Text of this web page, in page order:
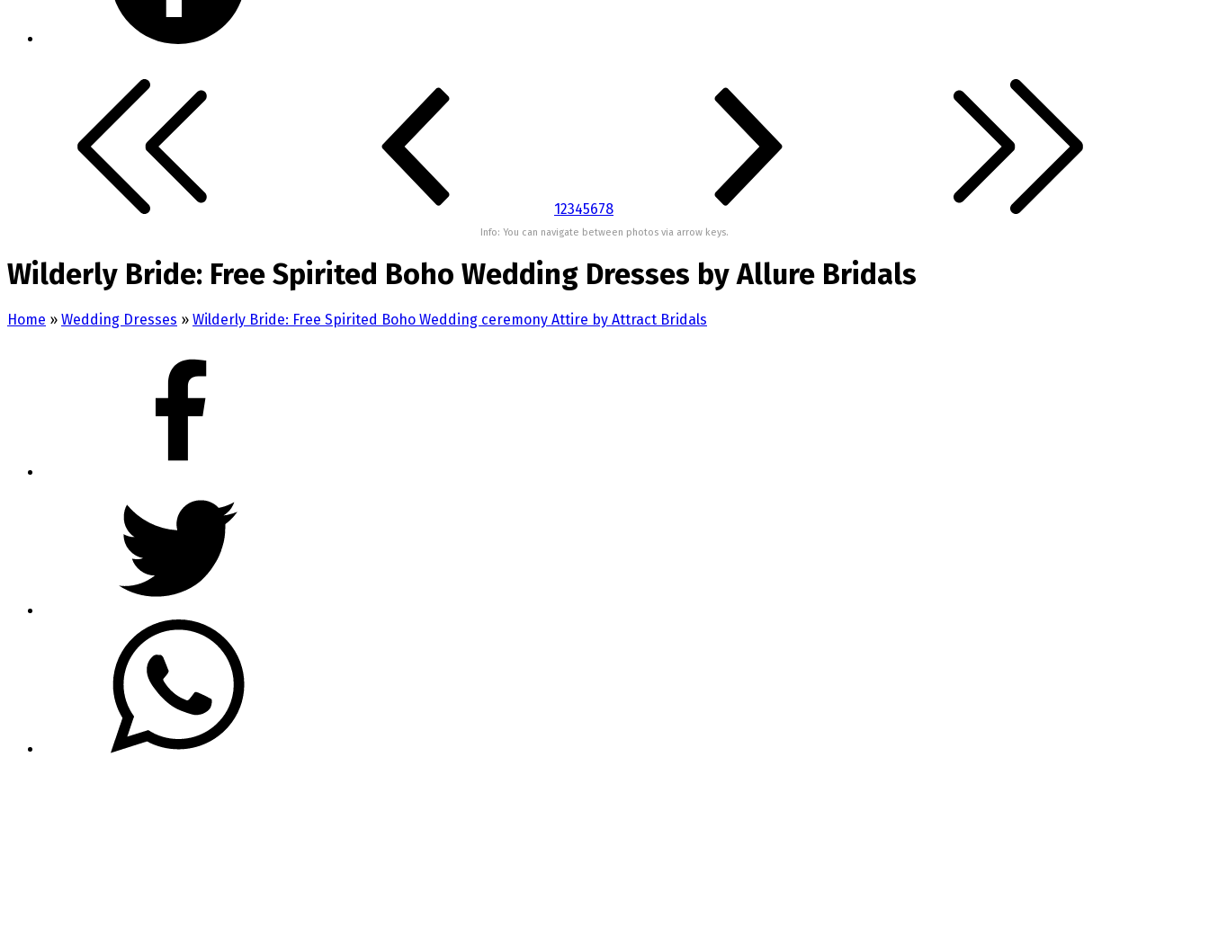
12345678
Info: You can navigate between photos via arrow keys.
Wilderly Bride: Free Spirited Boho Wedding Dresses by Allure Bridals
Home » Wedding Dresses » Wilderly Bride: Free Spirited Boho Wedding ceremony Attire by Attract Bridals